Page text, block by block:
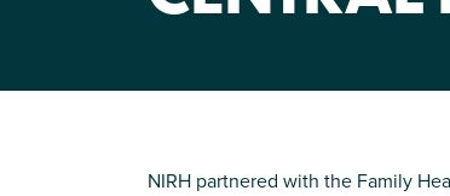
NIRH partnered with the Family